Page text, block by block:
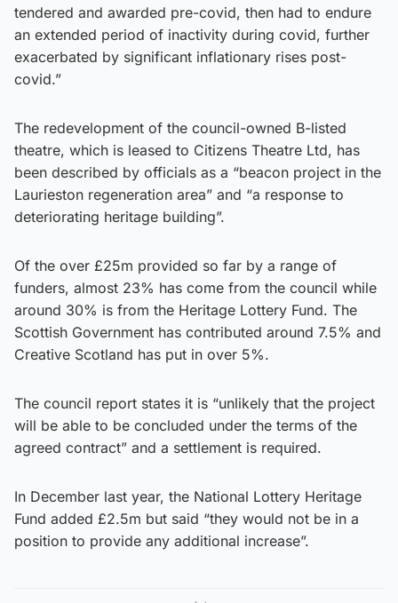
tendered and awarded pre-covid, then had to endure
an extended period of inactivity during covid, further
exacerbated by significant inflationary rises post-
covid.”
The redevelopment of the council-owned B-listed
theatre, which is leased to Citizens Theatre Ltd, has
been described by officials as a “beacon project in the
Laurieston regeneration area” and “a response to
deteriorating heritage building”.
Of the over £25m provided so far by a range of
funders, almost 23% has come from the council while
around 30% is from the Heritage Lottery Fund. The
Scottish Government has contributed around 7.5% and
Creative Scotland has put in over 5%.
The council report states it is “unlikely that the project
will be able to be concluded under the terms of the
agreed contract” and a settlement is required.
In December last year, the National Lottery Heritage
Fund added £2.5m but said “they would not be in a
position to provide any additional increase”.